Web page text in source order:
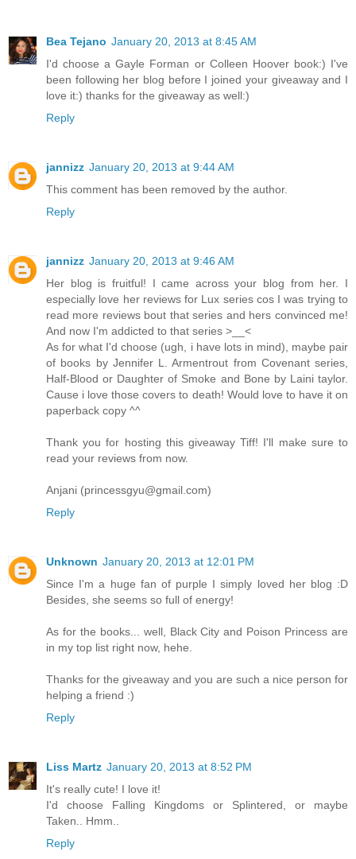
Bea Tejano January 20, 2013 at 8:45 AM
I'd choose a Gayle Forman or Colleen Hoover book:) I've
been following her blog before I joined your giveaway and I
love it:) thanks for the giveaway as well:)
Reply
jannizz January 20, 2013 at 9:44 AM
This comment has been removed by the author.
Reply
jannizz January 20, 2013 at 9:46 AM
Her blog is fruitful! I came across your blog from her. I
especially love her reviews for Lux series cos I was trying to
read more reviews bout that series and hers convinced me!
And now I'm addicted to that series >__<
As for what I'd choose (ugh, i have lots in mind), maybe pair
of books by Jennifer L. Armentrout from Covenant series,
Half-Blood or Daughter of Smoke and Bone by Laini taylor.
Cause i love those covers to death! Would love to have it on
paperback copy ^^
Thank you for hosting this giveaway Tiff! I'll make sure to
read your reviews from now.
Anjani (princessgyu@gmail.com)
Reply
Unknown January 20, 2013 at 12:01 PM
Since I'm a huge fan of purple I simply loved her blog :D
Besides, she seems so full of energy!
As for the books... well, Black City and Poison Princess are
in my top list right now, hehe.
Thanks for the giveaway and you are such a nice person for
helping a friend :)
Reply
Liss Martz January 20, 2013 at 8:52 PM
It's really cute! I love it!
I'd choose Falling Kingdoms or Splintered, or maybe
Taken.. Hmm..
Reply